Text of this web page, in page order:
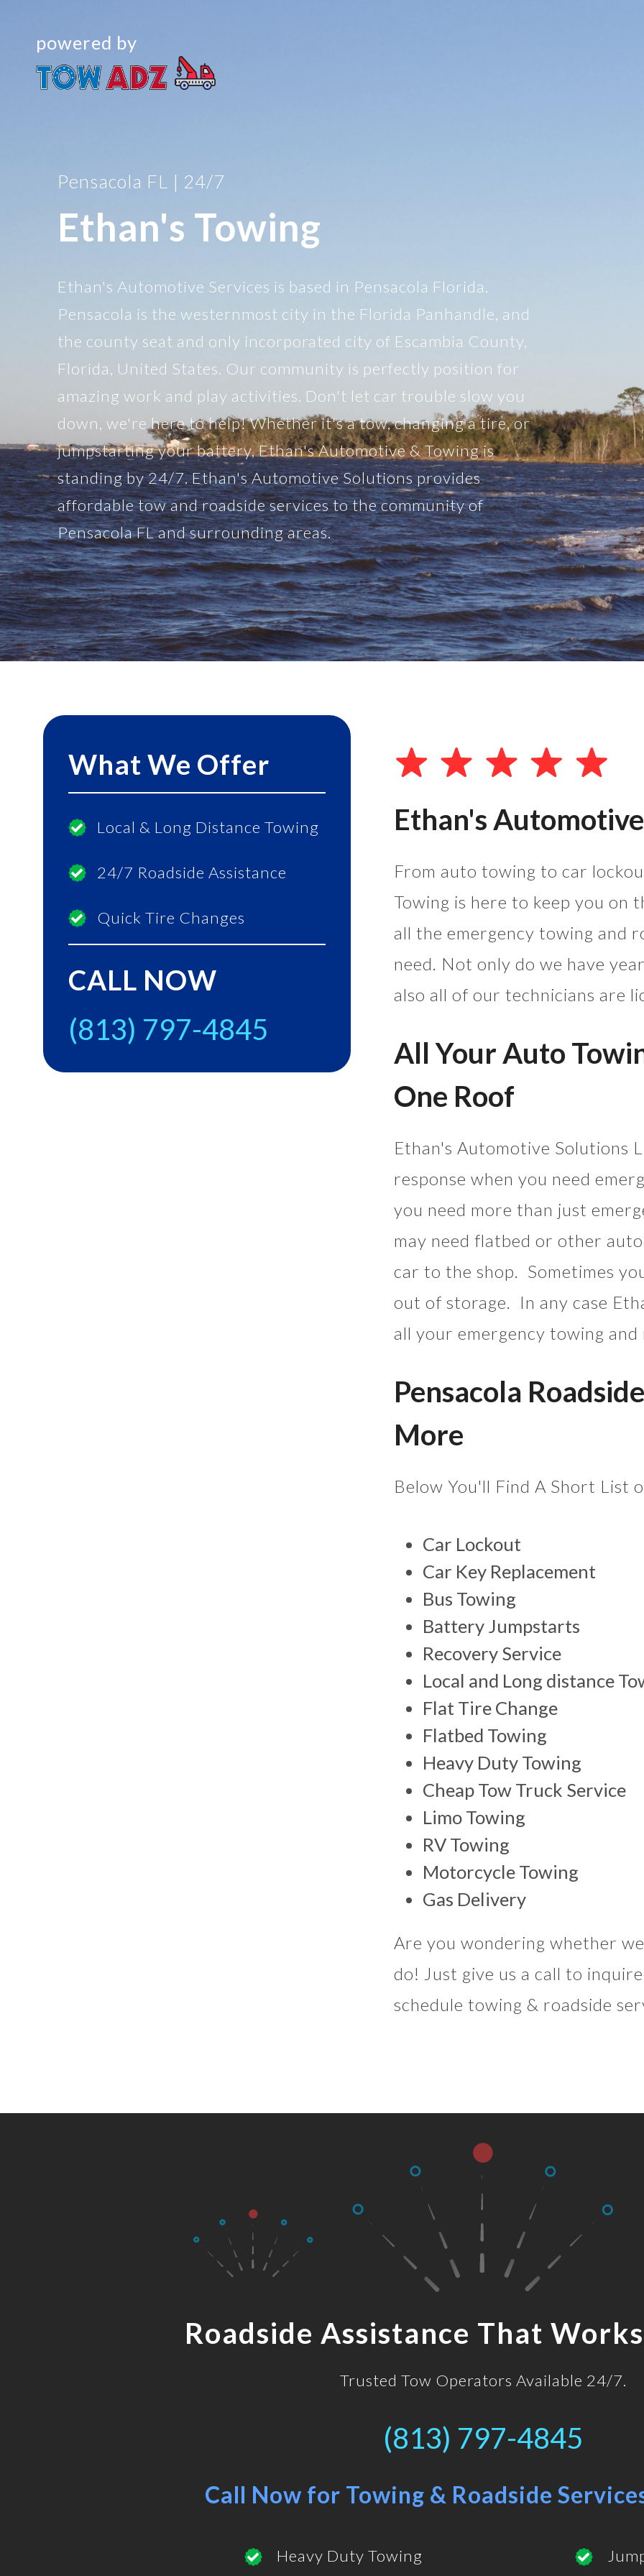
powered by
Pensacola FL | 24/7
Ethan's Towing
Ethan's Automotive Services is based in Pensacola Florida.
Pensacola is the westernmost city in the Florida Panhandle, and
the county seat and only incorporated city of Escambia County,
Florida, United States. Our community is perfectly position for
amazing work and play activities. Don't let car trouble slow you
down, we're here to help! Whether it's a tow, changing a tire, or
jumpstarting your battery, Ethan's Automotive & Towing is
standing by 24/7. Ethan's Automotive Solutions provides
affordable tow and roadside services to the community of
Pensacola FL and surrounding areas.
What We Offer
Local & Long Distance Towing
24/7 Roadside Assistance
Quick Tire Changes
CALL NOW
(813) 797-4845
Ethan's
From auto towing to car
Towing is here to keep you on
all the emergency towing and
need. Not only do we have
also all of our technicians are
All Your Auto
One Roof
Ethan's Automotive Solutions
response when you need
you need more than just
may need flatbed or other
car to the shop. Sometimes
out of storage. In any case
all your emergency towing
Pensacola
More
Below You'll Find A Short List
Car Lockout
Car Key Replacement
Bus Towing
Battery Jumpstarts
Recovery Service
Local and Long distance
Flat Tire Change
Flatbed Towing
Heavy Duty Towing
Cheap Tow Truck Service
Limo Towing
RV Towing
Motorcycle Towing
Gas Delivery
Are you wondering whether
do! Just give us a call to
schedule towing & roadside
Roadside Assistance That
Trusted Tow Operators Available 24/7.
(813) 797-4845
Call Now for Towing & Roadside
Heavy Duty Towing